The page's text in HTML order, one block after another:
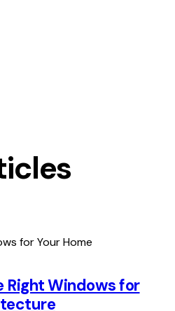
Right Windows for